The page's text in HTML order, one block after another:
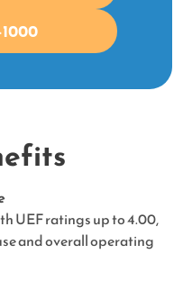
UEF ratings up to 4.00,
and overall operating